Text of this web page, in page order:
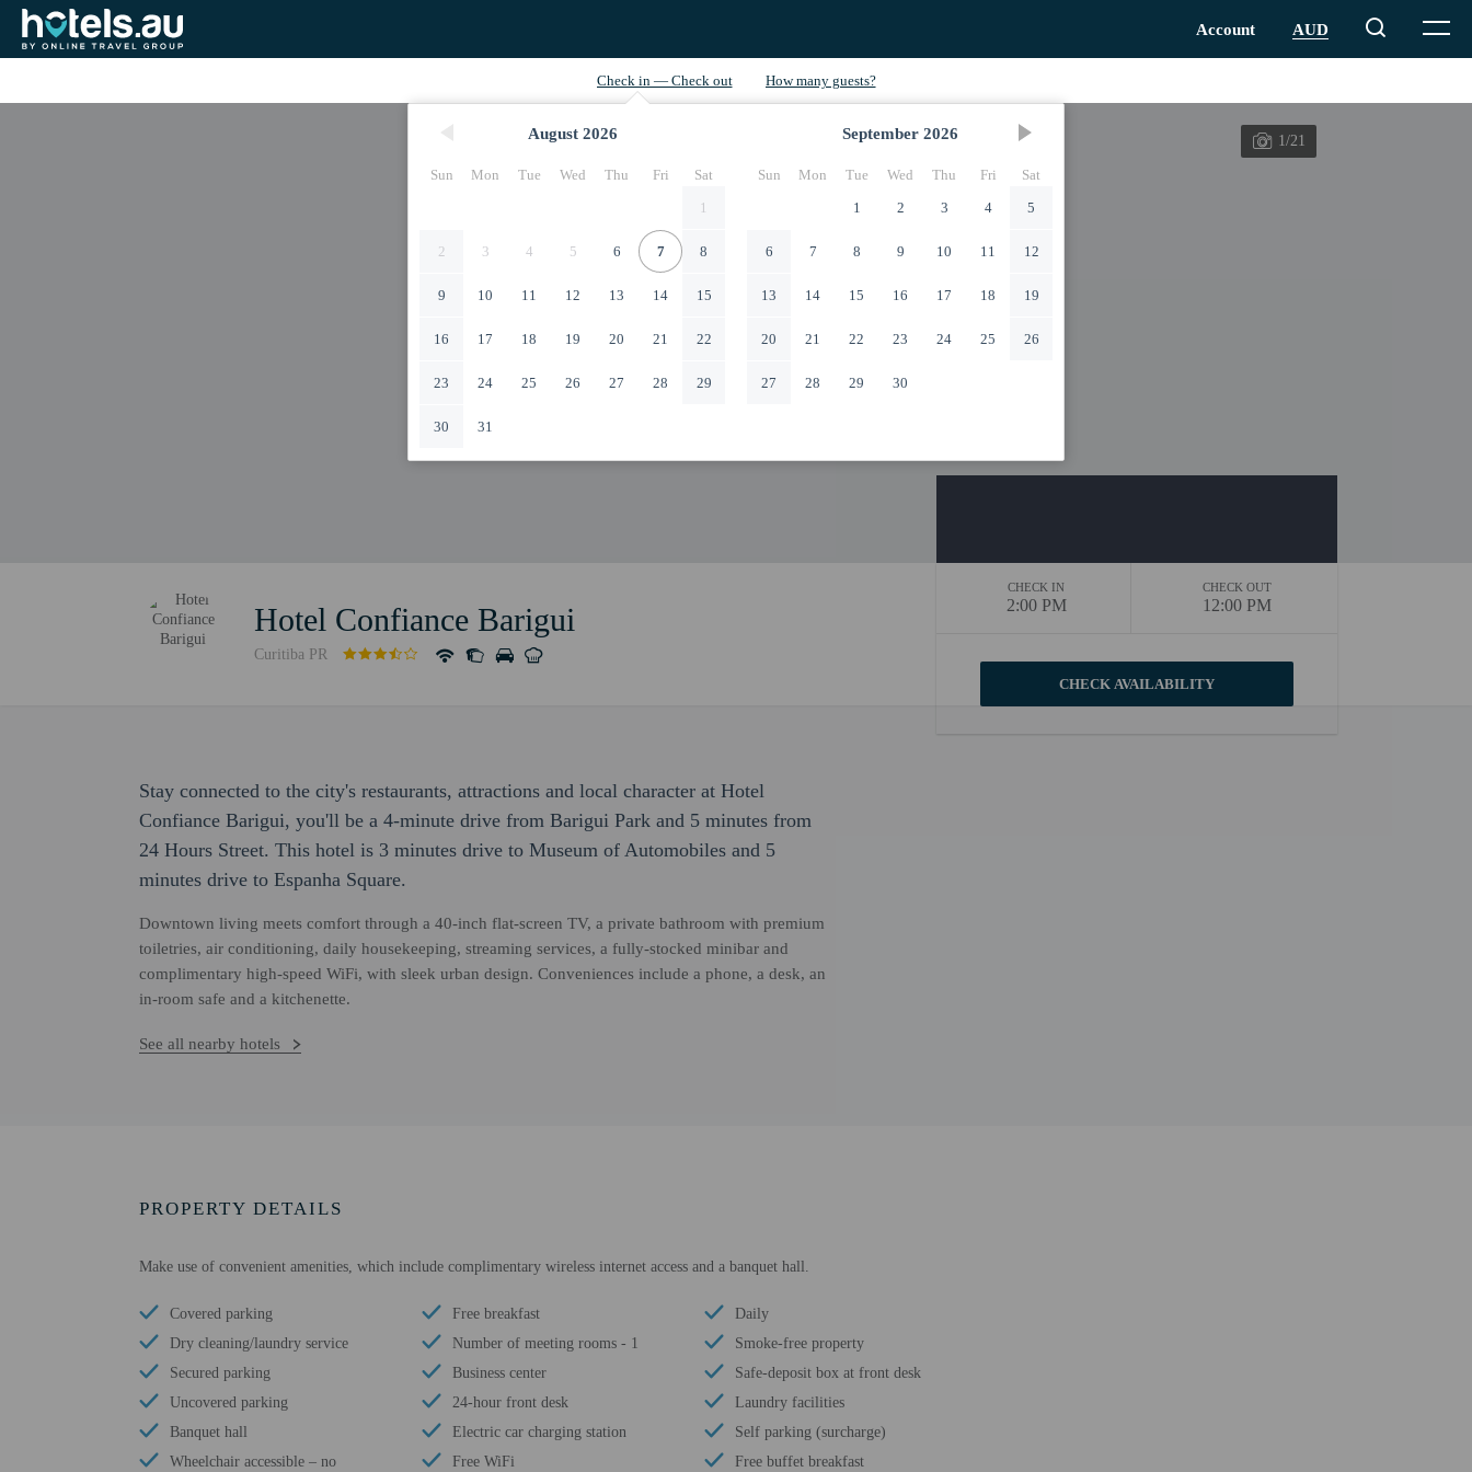
August 2026
Sun Mon Tue Wed Thu Fri
Sat
1
2 3 4 5 6 7 8
9 10 11 12 13 14 15
16 17 18 19 20 21 22
23 24 25 26 27 28 29
30 31
September 2026
Sun Mon Tue Wed Thu Fri
Sat
1
2 3 4 5
6 7 8 9 10 11 12
13 14 15 16 17 18 19
20 21 22 23 24 25 26
27 28 29 30
1/21
Hotel Confiance Barigui
Curitiba PR
CHECK IN
2:00 PM
CHECK OUT
12:00 PM
Stay connected to the city's restaurants, attractions and local character at Hotel
Confiance Barigui, you'll be a 4-minute drive from Barigui Park and 5 minutes from
24 Hours Street. This hotel is 3 minutes drive to Museum of Automobiles and 5
minutes drive to Espanha Square.
Downtown living meets comfort through a 40-inch flat-screen TV, a private bathroom with premium
toiletries, air conditioning, daily housekeeping, streaming services, a fully-stocked minibar and
complimentary high-speed WiFi, with sleek urban design. Conveniences include a phone, a desk, an
in-room safe and a kitchenette.
See all nearby hotels
PROPERTY DETAILS
Make use of convenient amenities, which include complimentary wireless internet access and a banquet hall.
Covered parking
Dry cleaning/laundry service
Secured parking
Uncovered parking
Banquet hall
Wheelchair accessible – no
Free breakfast
Number of meeting rooms - 1
Business center
24-hour front desk
Electric car charging station
Free WiFi
Daily
Smoke-free property
Safe-deposit box at front desk
Laundry facilities
Self parking (surcharge)
Free buffet breakfast